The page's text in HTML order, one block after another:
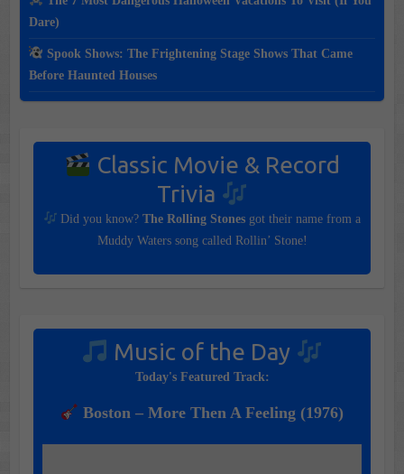
Dare)
Spook Shows: The Frightening Stage Shows That Came
Before Haunted Houses
Classic Movie & Record
Trivia
Did you know?The Rolling Stones got their name from a
Muddy Waters song called Rollin’ Stone!
Music of the Day
Today's Featured Track:
Boston – More Then A Feeling (1976)